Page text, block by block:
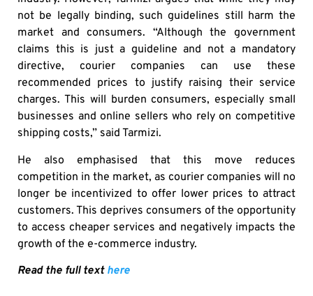
not be legally binding, such guidelines still harm the
market and consumers. “Although the government
claims this is just a guideline and not a mandatory
directive, courier companies can use these
recommended prices to justify raising their service
charges. This will burden consumers, especially small
businesses and online sellers who rely on competitive
shipping costs,” said Tarmizi.
He also emphasised that this move reduces
competition in the market, as courier companies will no
longer be incentivized to offer lower prices to attract
customers. This deprives consumers of the opportunity
to access cheaper services and negatively impacts the
growth of the e-commerce industry.
Read the full text here